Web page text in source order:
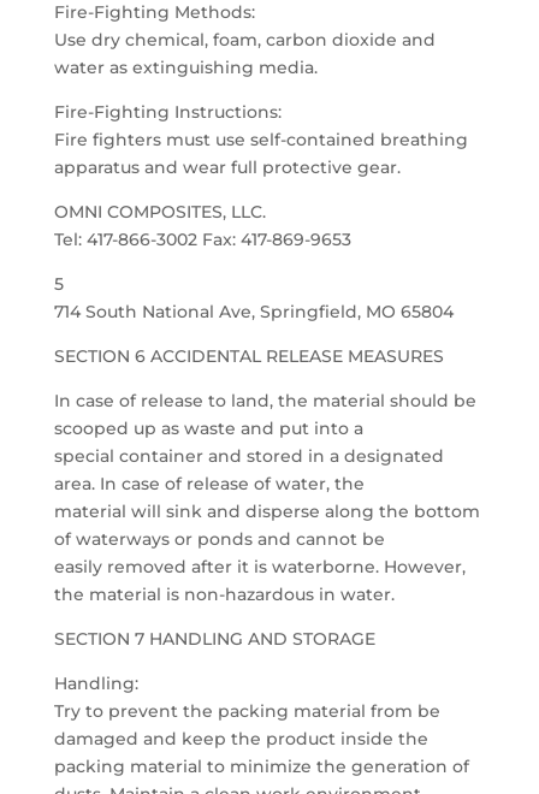
Fire-Fighting Methods:
Use dry chemical, foam, carbon dioxide and
water as extinguishing media.
Fire-Fighting Instructions:
Fire fighters must use self-contained breathing
apparatus and wear full protective gear.
OMNI COMPOSITES, LLC.
Tel: 417-866-3002 Fax: 417-869-9653
5
714 South National Ave, Springfield, MO 65804
SECTION 6 ACCIDENTAL RELEASE MEASURES
In case of release to land, the material should be
scooped up as waste and put into a
special container and stored in a designated
area. In case of release of water, the
material will sink and disperse along the bottom
of waterways or ponds and cannot be
easily removed after it is waterborne. However,
the material is non-hazardous in water.
SECTION 7 HANDLING AND STORAGE
Handling:
Try to prevent the packing material from be
damaged and keep the product inside the
packing material to minimize the generation of